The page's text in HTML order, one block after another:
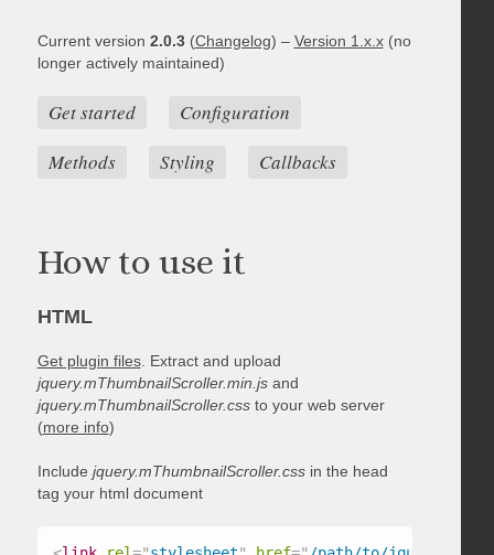
Current version 2.0.3(Changelog) – Version 1.x.x(no
longer actively maintained)
Get started
Configuration
Methods
Styling Callbacks
How to use it
HTML
Get plugin files. Extract and upload
jquery.mThumbnailScroller.min.jsand
jquery.mThumbnailScroller.cssto your web server
(more info)
Include jquery.mThumbnailScroller.cssin the head
tag your html document